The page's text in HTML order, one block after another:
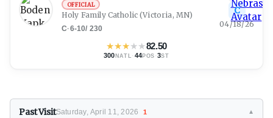
OFFICIAL
Holy Family Catholic (Victoria, MN)
C·6-10/ 230
★★★★★82.50
300 NATL · 44POS ·3ST
C
04/18/26
Past VisitSaturday, April 11, 2026 1 ▼